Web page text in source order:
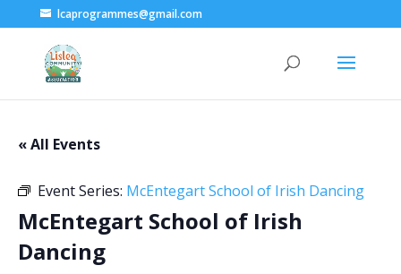
lcaprogrammes@gmail.com
« All Events
Event Series: McEntegart School of Irish Dancing
McEntegart School of Irish
Dancing